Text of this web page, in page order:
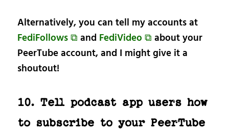
Alternatively, you can tell my accounts at
FediFollows ⧉ and FediVideo ⧉ about your
PeerTube account, and I might give it a
shoutout!
10. Tell podcast app users how
to subscribe to your PeerTube